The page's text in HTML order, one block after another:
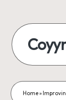
content
Home»